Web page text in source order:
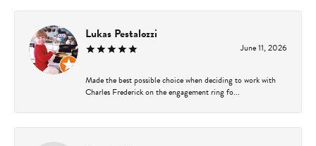
Lukas Pestalozzi
June 11, 2026
Made the best possible choice when deciding to work with
Charles Frederick on the engagement ring fo...